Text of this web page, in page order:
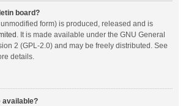
board?
form) is produced, released and is
. It is made available under the GNU General
2 (GPL-2.0) and may be freely distributed. See
details.
available?